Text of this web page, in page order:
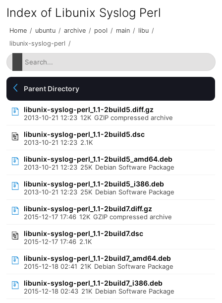
Index of Libunix Syslog Perl
Home / ubuntu / archive / pool / main / libu /
libunix-syslog-perl /
Parent Directory
libunix-syslog-perl_1.1-2build5.diff.gz
2013-10-21 12:23 12K GZIP compressed archive
libunix-syslog-perl_1.1-2build5.dsc
2013-10-21 12:23 2.1K
libunix-syslog-perl_1.1-2build5_amd64.deb
2013-10-21 12:23 25K Debian Software Package
libunix-syslog-perl_1.1-2build5_i386.deb
2013-10-21 12:23 25K Debian Software Package
libunix-syslog-perl_1.1-2build7.diff.gz
2015-12-17 17:46 12K GZIP compressed archive
libunix-syslog-perl_1.1-2build7.dsc
2015-12-17 17:46 2.1K
libunix-syslog-perl_1.1-2build7_amd64.deb
2015-12-18 02:41 21K Debian Software Package
libunix-syslog-perl_1.1-2build7_i386.deb
2015-12-18 02:43 21K Debian Software Package